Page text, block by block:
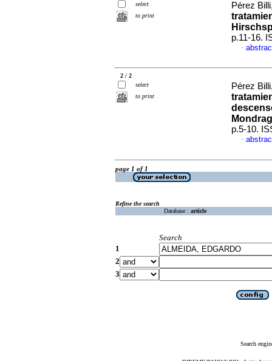
select
to print
Pérez
p.11-16.
·
2 / 2
select
to print
Pérez
p.5-10.
·
page 1 of 1
Refine the search
Database : article
Search
1
2
3
Search